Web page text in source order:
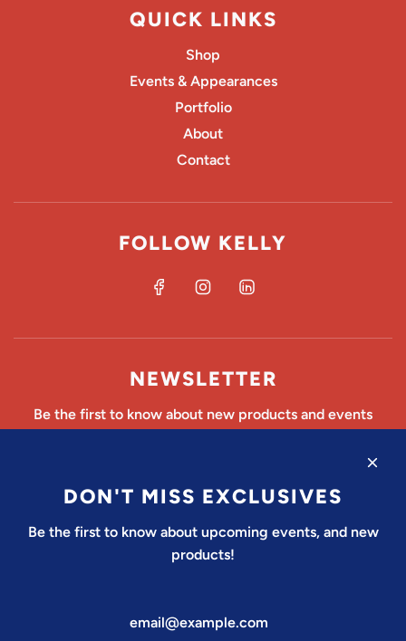
QUICK LINKS
Shop
Events & Appearances
Portfolio
About
Contact
FOLLOW KELLY
NEWSLETTER
Be the first to know about new products and events
United States (USD $)
DON'T MISS EXCLUSIVES
Be the first to know about upcoming events, and new
products!